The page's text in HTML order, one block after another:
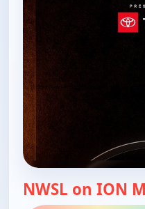
NWSL on ION